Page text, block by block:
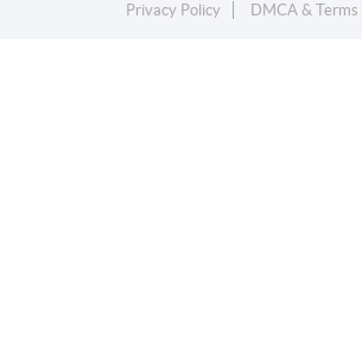
Privacy Policy DMCA & Terms